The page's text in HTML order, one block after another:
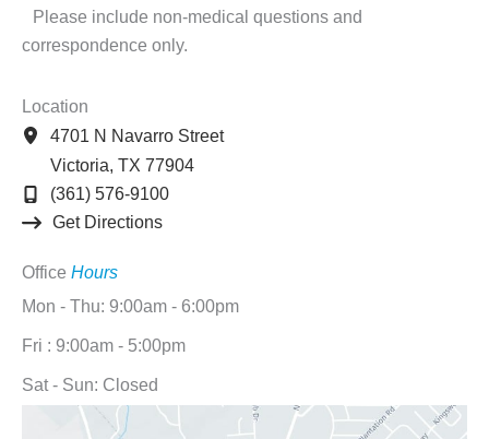
Please include non-medical questions and
correspondence only.
Location
4701 N Navarro Street
Victoria, TX 77904
(361) 576-9100
Get Directions
Office Hours
Mon - Thu: 9:00am - 6:00pm
Fri : 9:00am - 5:00pm
Sat - Sun: Closed